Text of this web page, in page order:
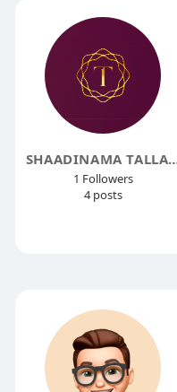
SHAADINAMA
1 Followers
4 posts